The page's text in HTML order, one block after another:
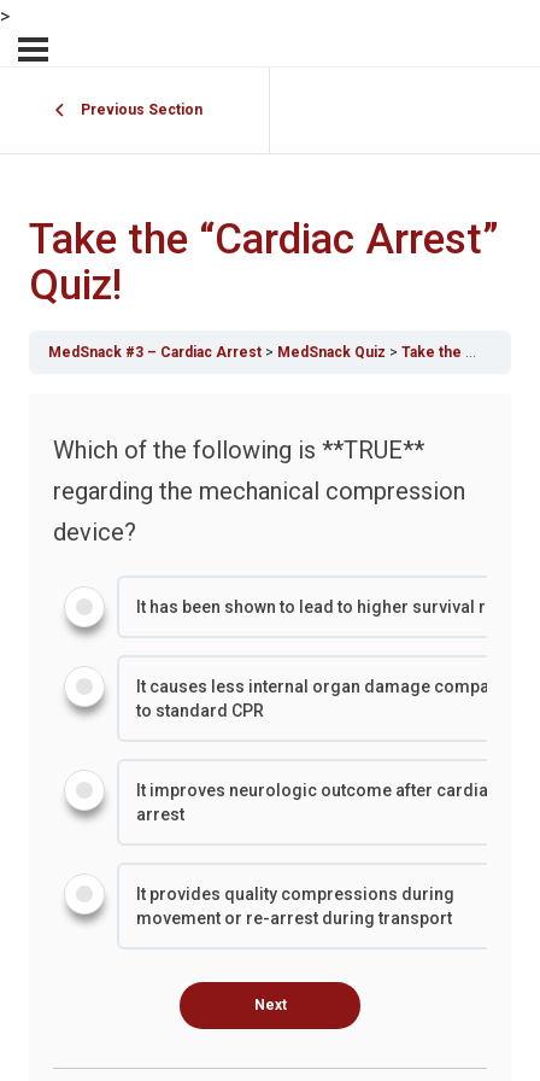
>
Previous Section
Take the “Cardiac Arrest”
Quiz!
MedSnack #3 – Cardiac Arrest MedSnack Quiz Take the “Cardiac Arrest” Quiz!
Which of the following is **TRUE**
regarding the mechanical compression
device?
It has been shown to lead to higher survival rates
It causes less internal organ damage compared
to standard CPR
It improves neurologic outcome after cardiac
arrest
It provides quality compressions during
movement or re-arrest during transport